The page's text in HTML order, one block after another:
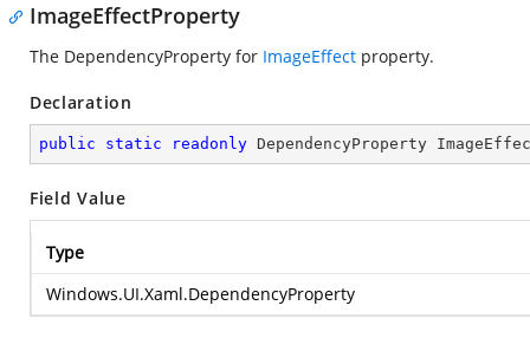
ImageEffectProperty
The DependencyProperty for ImageEffect property.
Declaration
public static readonly DependencyProperty
Field Value
Type
Windows.UI.Xaml.DependencyProperty